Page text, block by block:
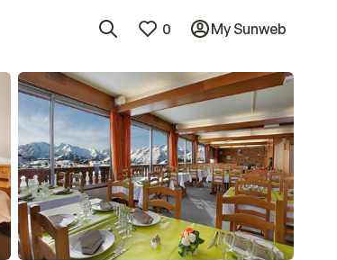
0 My Sunweb